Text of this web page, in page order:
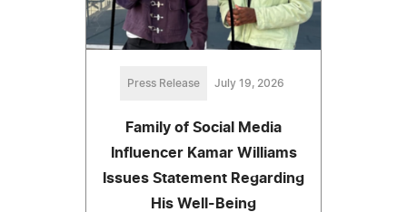
Press Release July 19, 2026
Family of Social Media
Influencer Kamar Williams
Issues Statement Regarding
His Well-Being